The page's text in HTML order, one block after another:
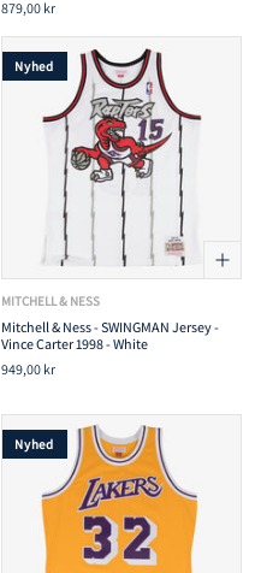
879,00 kr
Nyhed
MITCHELL & NESS
Mitchell & Ness - SWINGMAN Jersey -
Vince Carter 1998 - White
949,00 kr
Nyhed